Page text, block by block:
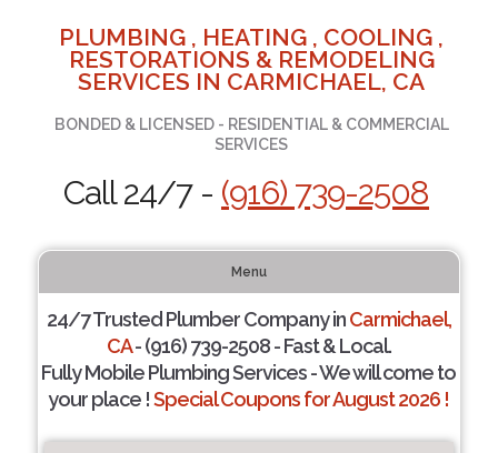
PLUMBING , HEATING , COOLING ,
RESTORATIONS & REMODELING
SERVICES IN CARMICHAEL, CA
BONDED & LICENSED - RESIDENTIAL & COMMERCIAL
SERVICES
Call 24/7 - (916) 739-2508
Menu
24/7 Trusted Plumber Company inCarmichael,
CA- (916) 739-2508 - Fast & Local.
Fully Mobile Plumbing Services - We will come to
your place !Special Coupons for August 2026 !